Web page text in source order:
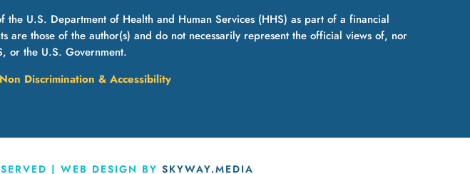
U.S. Department of Health and Human Services (HHS) as part of a financial
those of the author(s) and do not necessarily represent the official views of, nor
or the U.S. Government.
Non Discrimination & Accessibility
| WEB DESIGN BY SKYWAY.MEDIA